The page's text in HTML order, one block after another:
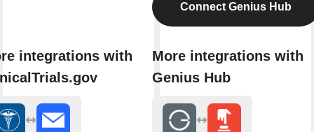
integrations with
Connect Genius Hub
More integrations with
Genius Hub